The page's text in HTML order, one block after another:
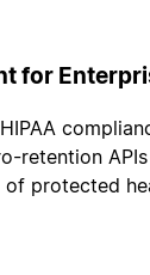
for
retention
protected